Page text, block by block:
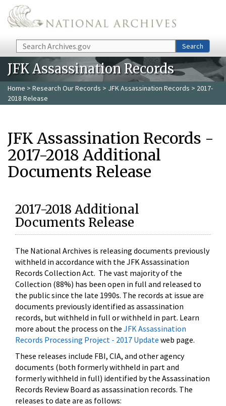
Skip to main content
Search Search
JFK Assassination Records
Home > Research Our Records > JFK Assassination Records > 2017-
2018 Release
JFK Assassination Records -
2017-2018 Additional
Documents Release
2017-2018 Additional
Documents Release
The National Archives is releasing documents previously
withheld in accordance with the JFK Assassination
Records Collection Act. The vast majority of the
Collection (88%) has been open in full and released to
the public since the late 1990s. The records at issue are
documents previously identified as assassination
records, but withheld in full or withheld in part. Learn
more about the process on the JFK Assassination
Records Processing Project - 2017 Update web page.
These releases include FBI, CIA, and other agency
documents (both formerly withheld in part and
formerly withheld in full) identified by the Assassination
Records Review Board as assassination records. The
releases to date are as follows: